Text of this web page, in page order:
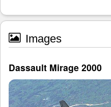
Images
Dassault Mirage 2000